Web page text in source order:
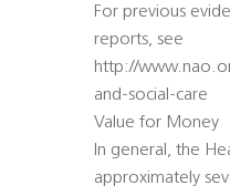
For previous
reports, see
http://
and-social-care
Value for Money
In general, the
approximately